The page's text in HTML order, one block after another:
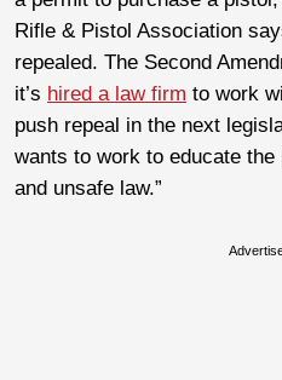
Rifle & Pistol Association
repealed. The Second
it’s hired a law firm to work
push repeal in the next
wants to work to educate the
and unsafe law.”